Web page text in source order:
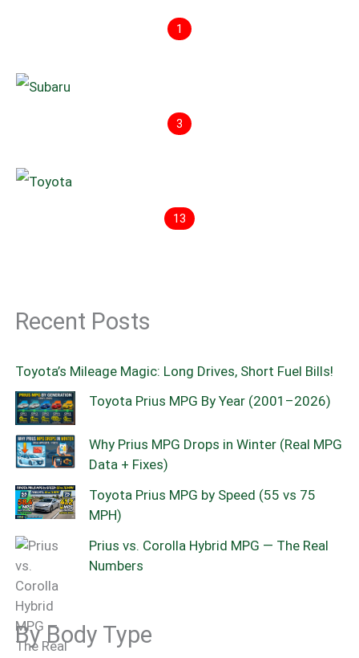
1
3
13
Recent Posts
Toyota’s Mileage Magic: Long Drives, Short Fuel Bills!
Toyota Prius MPG By Year (2001–2026)
Why Prius MPG Drops in Winter (Real MPG
Data + Fixes)
Toyota Prius MPG by Speed (55 vs 75
MPH)
Prius vs. Corolla Hybrid MPG — The Real
Numbers
By Body Type